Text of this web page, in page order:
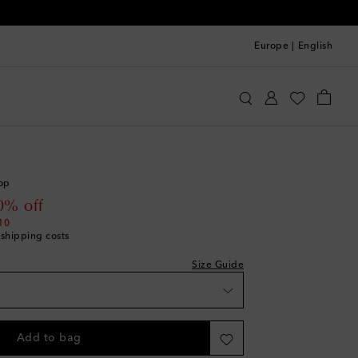
Europe English
off
costs
Size Guide
Add to bag